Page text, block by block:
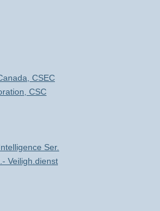
CSEC
CSC
Ser.
Veiligh.dienst